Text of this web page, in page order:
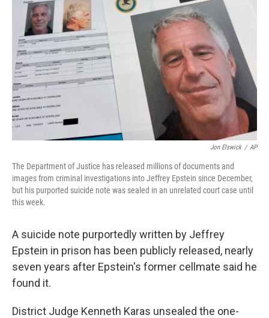
Jon Elswick / AP
The Department of Justice has released millions of documents and
images from criminal investigations into Jeffrey Epstein since December,
but his purported suicide note was sealed in an unrelated court case until
this week.
A suicide note purportedly written by Jeffrey
Epstein in prison has been publicly released, nearly
seven years after Epstein's former cellmate said he
found it.
District Judge Kenneth Karas unsealed the one-